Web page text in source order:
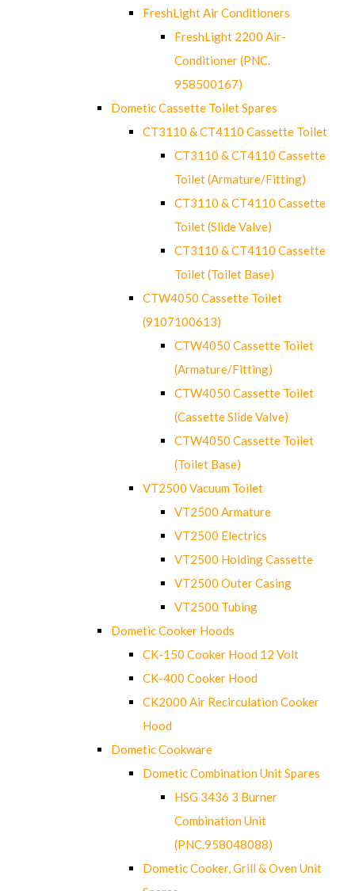
FreshLight Air Conditioners
FreshLight 2200 Air-
Conditioner (PNC.
958500167)
Dometic Cassette Toilet Spares
CT3110 & CT4110 Cassette Toilet
CT3110 & CT4110 Cassette
Toilet (Armature/Fitting)
CT3110 & CT4110 Cassette
Toilet (Slide Valve)
CT3110 & CT4110 Cassette
Toilet (Toilet Base)
CTW4050 Cassette Toilet
(9107100613)
CTW4050 Cassette Toilet
(Armature/Fitting)
CTW4050 Cassette Toilet
(Cassette Slide Valve)
CTW4050 Cassette Toilet
(Toilet Base)
VT2500 Vacuum Toilet
VT2500 Armature
VT2500 Electrics
VT2500 Holding Cassette
VT2500 Outer Casing
VT2500 Tubing
Dometic Cooker Hoods
CK-150 Cooker Hood 12 Volt
CK-400 Cooker Hood
CK2000 Air Recirculation Cooker
Hood
Dometic Cookware
Dometic Combination Unit Spares
HSG 3436 3 Burner
Combination Unit
(PNC.958048088)
Dometic Cooker, Grill & Oven Unit